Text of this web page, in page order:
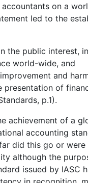
on a
led to the
the public interest,
world-wide, and
and
of
p.1).
achievement of a
accounting
did this go or
although the
issued by